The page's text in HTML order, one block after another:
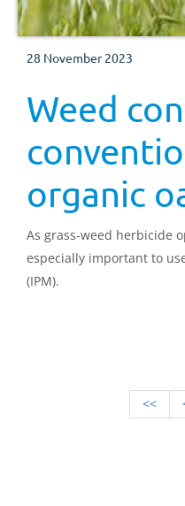
28 November 2023
Weed
organic
As grass-weed herbicide
especially important to
(IPM).
<<